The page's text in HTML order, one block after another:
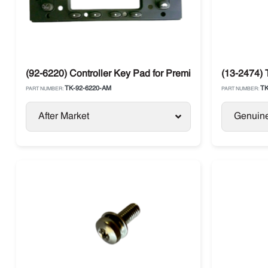
(92-6220) Controller Key Pad for Premium HMI SR2
PART NUMBER: TK-92-6220-AM
After Market
(13-2474)
PART NUMBER: